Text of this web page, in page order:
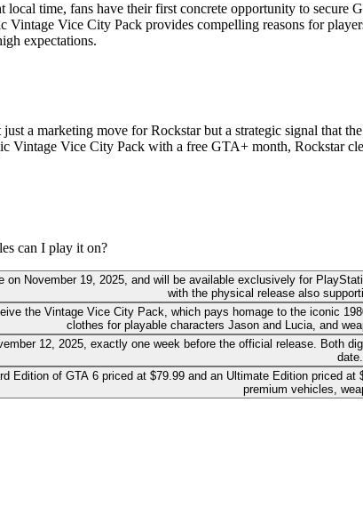
local time, fans have their first concrete opportunity to
Vintage Vice City Pack provides compelling reasons for
expectations.
a marketing move for Rockstar but a strategic signal that
Vintage Vice City Pack with a free GTA+ month, Rockstar
can I play it on?
November 19, 2025, and will be available exclusively for
with the physical release also
the Vintage Vice City Pack, which pays homage to the iconic
clothes for playable characters Jason and Lucia, and
12, 2025, exactly one week before the official release. Both
date.
Edition of GTA 6 priced at $79.99 and an Ultimate Edition priced
premium vehicles,